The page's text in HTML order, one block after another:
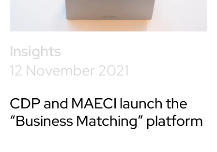
Insights
12 November 2021
CDP and MAECI launch the
“Business Matching” platform